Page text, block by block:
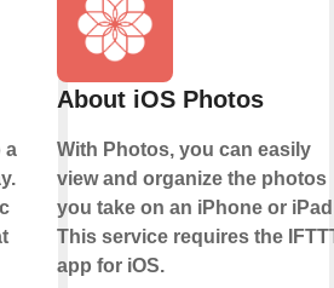
a
About iOS Photos
With Photos, you can easily
view and organize the photos
you take on an iPhone or
This service requires the
app for iOS.